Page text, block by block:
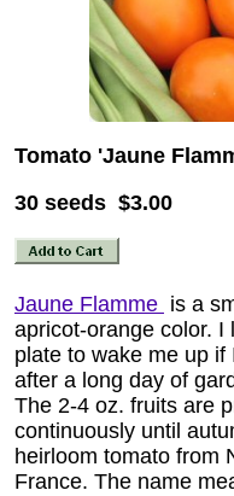
Tomato 'Jaune
30 seeds $3.00
Jaune Flamme is a
apricot-orange color. I
plate to wake me up
after a long day of
The 2-4 oz. fruits are
continuously until
heirloom tomato from
France. The name